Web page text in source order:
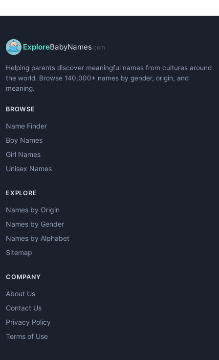
ExploreBabyNames.com
Helping parents discover meaningful names from cultures around
the world. Browse 140,000+ names by gender, origin, and
meaning.
BROWSE
Name Finder
Boy Names
Girl Names
Unisex Names
EXPLORE
Names by Origin
Names by Gender
Names by Alphabet
Sitemap
COMPANY
About Us
Contact Us
Privacy Policy
Terms of Use